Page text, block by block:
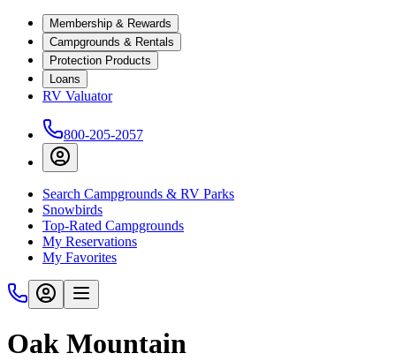
Membership & Rewards
Campgrounds & Rentals
Protection Products
Loans
RV Valuator
800-205-2057
Search Campgrounds & RV Parks
Snowbirds
Top-Rated Campgrounds
My Reservations
My Favorites
Oak Mountain